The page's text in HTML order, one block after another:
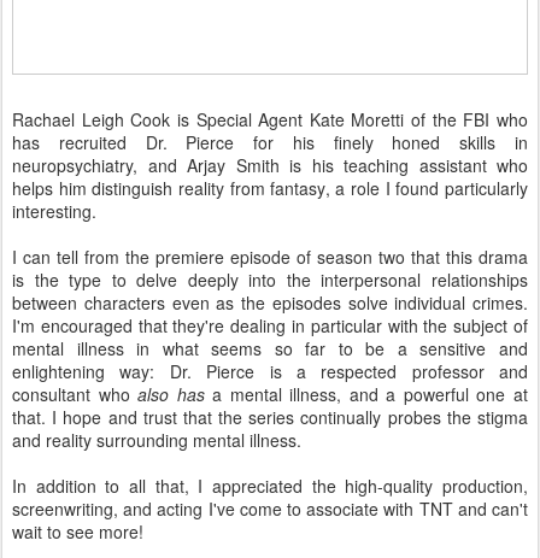
Rachael Leigh Cook is Special Agent Kate Moretti of the FBI who
has recruited Dr. Pierce for his finely honed skills in
neuropsychiatry, and Arjay Smith is his teaching assistant who
helps him distinguish reality from fantasy, a role I found particularly
interesting.
I can tell from the premiere episode of season two that this drama
is the type to delve deeply into the interpersonal relationships
between characters even as the episodes solve individual crimes.
I'm encouraged that they're dealing in particular with the subject of
mental illness in what seems so far to be a sensitive and
enlightening way: Dr. Pierce is a respected professor and
consultant whoalso hasa mental illness, and a powerful one at
that. I hope and trust that the series continually probes the stigma
and reality surrounding mental illness.
In addition to all that, I appreciated the high-quality production,
screenwriting, and acting I've come to associate with TNT and can't
wait to see more!